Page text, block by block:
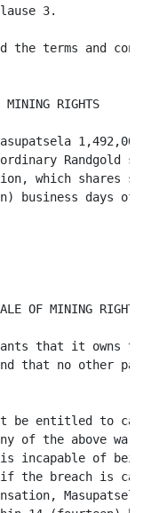
3.
the terms and
RIGHTS
Randgold
which shares
business days of
OF MINING RIGHTS
that it owns
that no other
be entitled to
of the above
incapable of
the breach is